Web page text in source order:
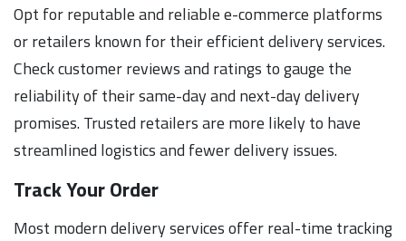
Opt for reputable and reliable e-commerce platforms
or retailers known for their efficient delivery services.
Check customer reviews and ratings to gauge the
reliability of their same-day and next-day delivery
promises. Trusted retailers are more likely to have
streamlined logistics and fewer delivery issues.
Track Your Order
Most modern delivery services offer real-time tracking